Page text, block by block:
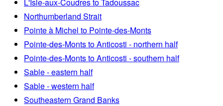
Northumberland Strait
Pointe à Michel to Pointe-des-Monts
Pointe-des-Monts to Anticosti - northern half
Pointe-des-Monts to Anticosti - southern half
Sable - eastern half
Sable - western half
Southeastern Grand Banks